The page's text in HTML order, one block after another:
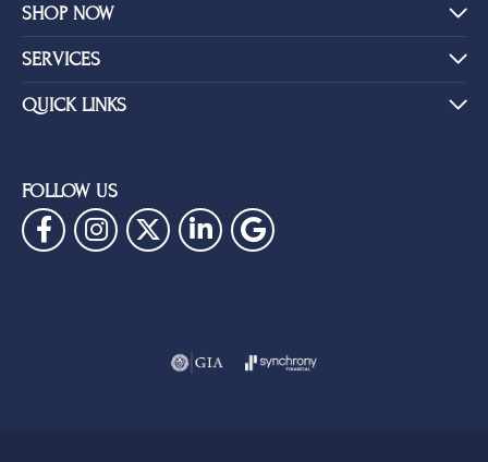
SHOP NOW
SERVICES
QUICK LINKS
FOLLOW US